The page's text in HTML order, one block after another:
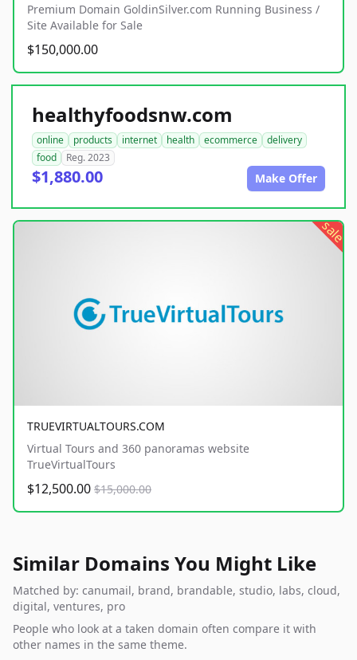
Premium Domain GoldinSilver.com Running Business /
Site Available for Sale
$150,000.00
healthyfoodsnw.com
online products internet health ecommerce
delivery
food
Reg. 2023
$1,880.00 Make Offer
sale
TRUEVIRTUALTOURS.COM
Virtual Tours and 360 panoramas website
TrueVirtualTours
$12,500.00 $15,000.00
Similar Domains You Might Like
Matched by: canumail, brand, brandable, studio, labs, cloud,
digital, ventures, pro
People who look at a taken domain often compare it with
other names in the same theme.